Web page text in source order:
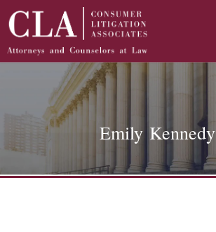
Emily Kennedy